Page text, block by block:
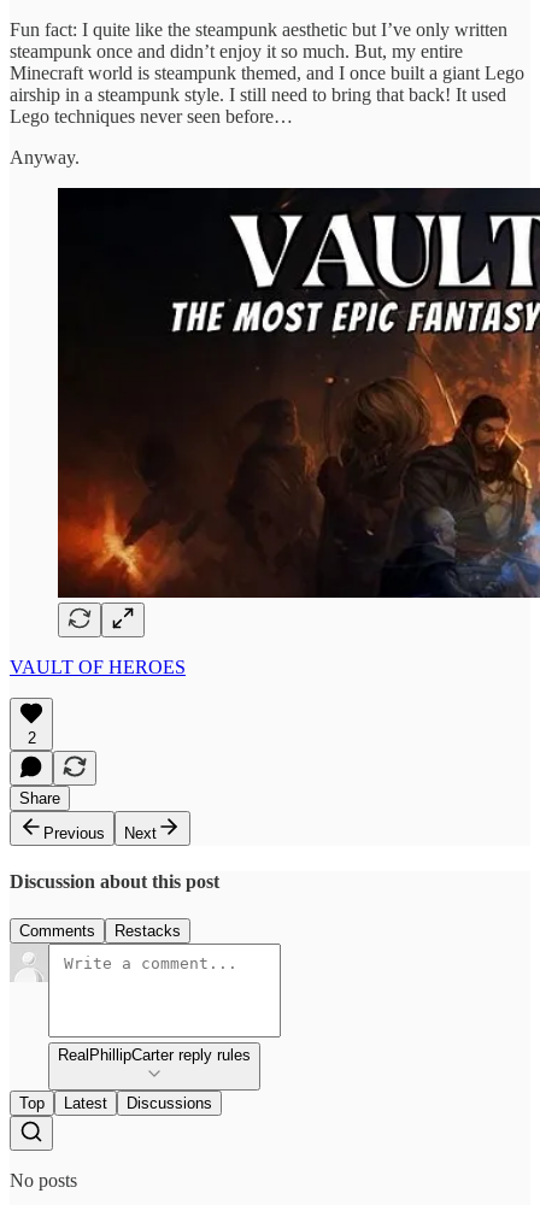
Fun fact: I quite like the steampunk aesthetic but I’ve only written
steampunk once and didn’t enjoy it so much. But, my entire
Minecraft world is steampunk themed, and I once built a giant Lego
airship in a steampunk style. I still need to bring that back! It used
Lego techniques never seen before…
Anyway.
VAULT OF HEROES
2
Share
Previous
Next
Discussion about this post
Comments Restacks
RealPhillipCarter reply rules
Top Latest Discussions
No posts